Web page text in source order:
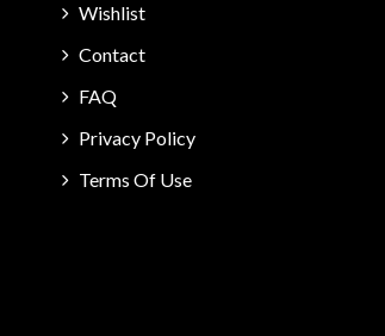
Wishlist
Contact
FAQ
Privacy Policy
Terms Of Use